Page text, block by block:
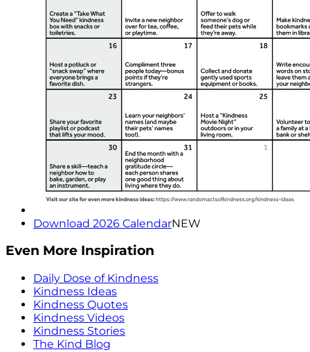
Download 2026 CalendarNEW
Even More Inspiration
Daily Dose of Kindness
Kindness Ideas
Kindness Quotes
Kindness Videos
Kindness Stories
The Kind Blog